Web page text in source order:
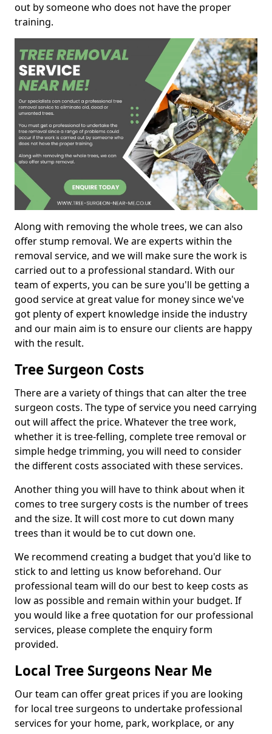
out by someone who does not have the proper
training.
Along with removing the whole trees, we can also
offer stump removal. We are experts within the
removal service, and we will make sure the work is
carried out to a professional standard. With our
team of experts, you can be sure you'll be getting a
good service at great value for money since we've
got plenty of expert knowledge inside the industry
and our main aim is to ensure our clients are happy
with the result.
Tree Surgeon Costs
There are a variety of things that can alter the tree
surgeon costs. The type of service you need carrying
out will affect the price. Whatever the tree work,
whether it is tree-felling, complete tree removal or
simple hedge trimming, you will need to consider
the different costs associated with these services.
Another thing you will have to think about when it
comes to tree surgery costs is the number of trees
and the size. It will cost more to cut down many
trees than it would be to cut down one.
We recommend creating a budget that you'd like to
stick to and letting us know beforehand. Our
professional team will do our best to keep costs as
low as possible and remain within your budget. If
you would like a free quotation for our professional
services, please complete the enquiry form
provided.
Local Tree Surgeons Near Me
Our team can offer great prices if you are looking
for local tree surgeons to undertake professional
services for your home, park, workplace, or any